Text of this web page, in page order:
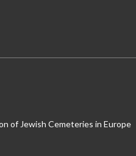
of Jewish Cemeteries in Europe